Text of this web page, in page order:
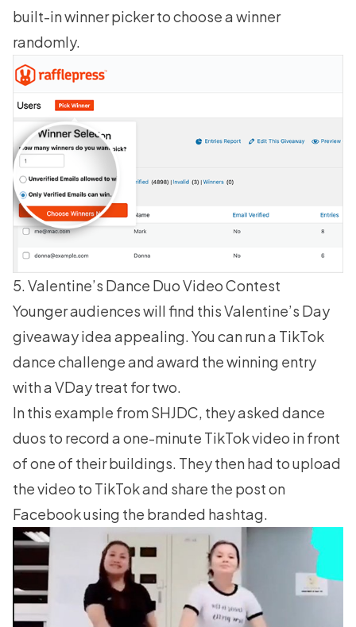
built-in winner picker tochoose a winner
randomly.
5. Valentine’s Dance Duo Video Contest
Younger audiences will find this Valentine’s Day
giveaway idea appealing. You can run a TikTok
dance challenge and award the winning entry
with a VDay treat for two.
In this example from SHJDC, they asked dance
duos to record a one-minute TikTok video in front
of one of their buildings. They then had to upload
the video to TikTok and share the post on
Facebook using the branded hashtag.